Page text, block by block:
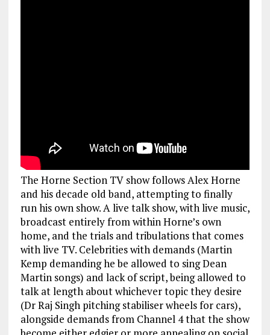
The Horne Section TV show follows Alex Horne
and his decade old band, attempting to finally
run his own show. A live talk show, with live music,
broadcast entirely from within Horne’s own
home, and the trials and tribulations that comes
with live TV. Celebrities with demands (Martin
Kemp demanding he be allowed to sing Dean
Martin songs) and lack of script, being allowed to
talk at length about whichever topic they desire
(Dr Raj Singh pitching stabiliser wheels for cars),
alongside demands from Channel 4 that the show